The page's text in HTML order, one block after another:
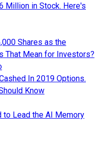
Million in Stock. Here's
Shares as the
That Mean for Investors?
In 2019 Options.
Know
to Lead the AI Memory